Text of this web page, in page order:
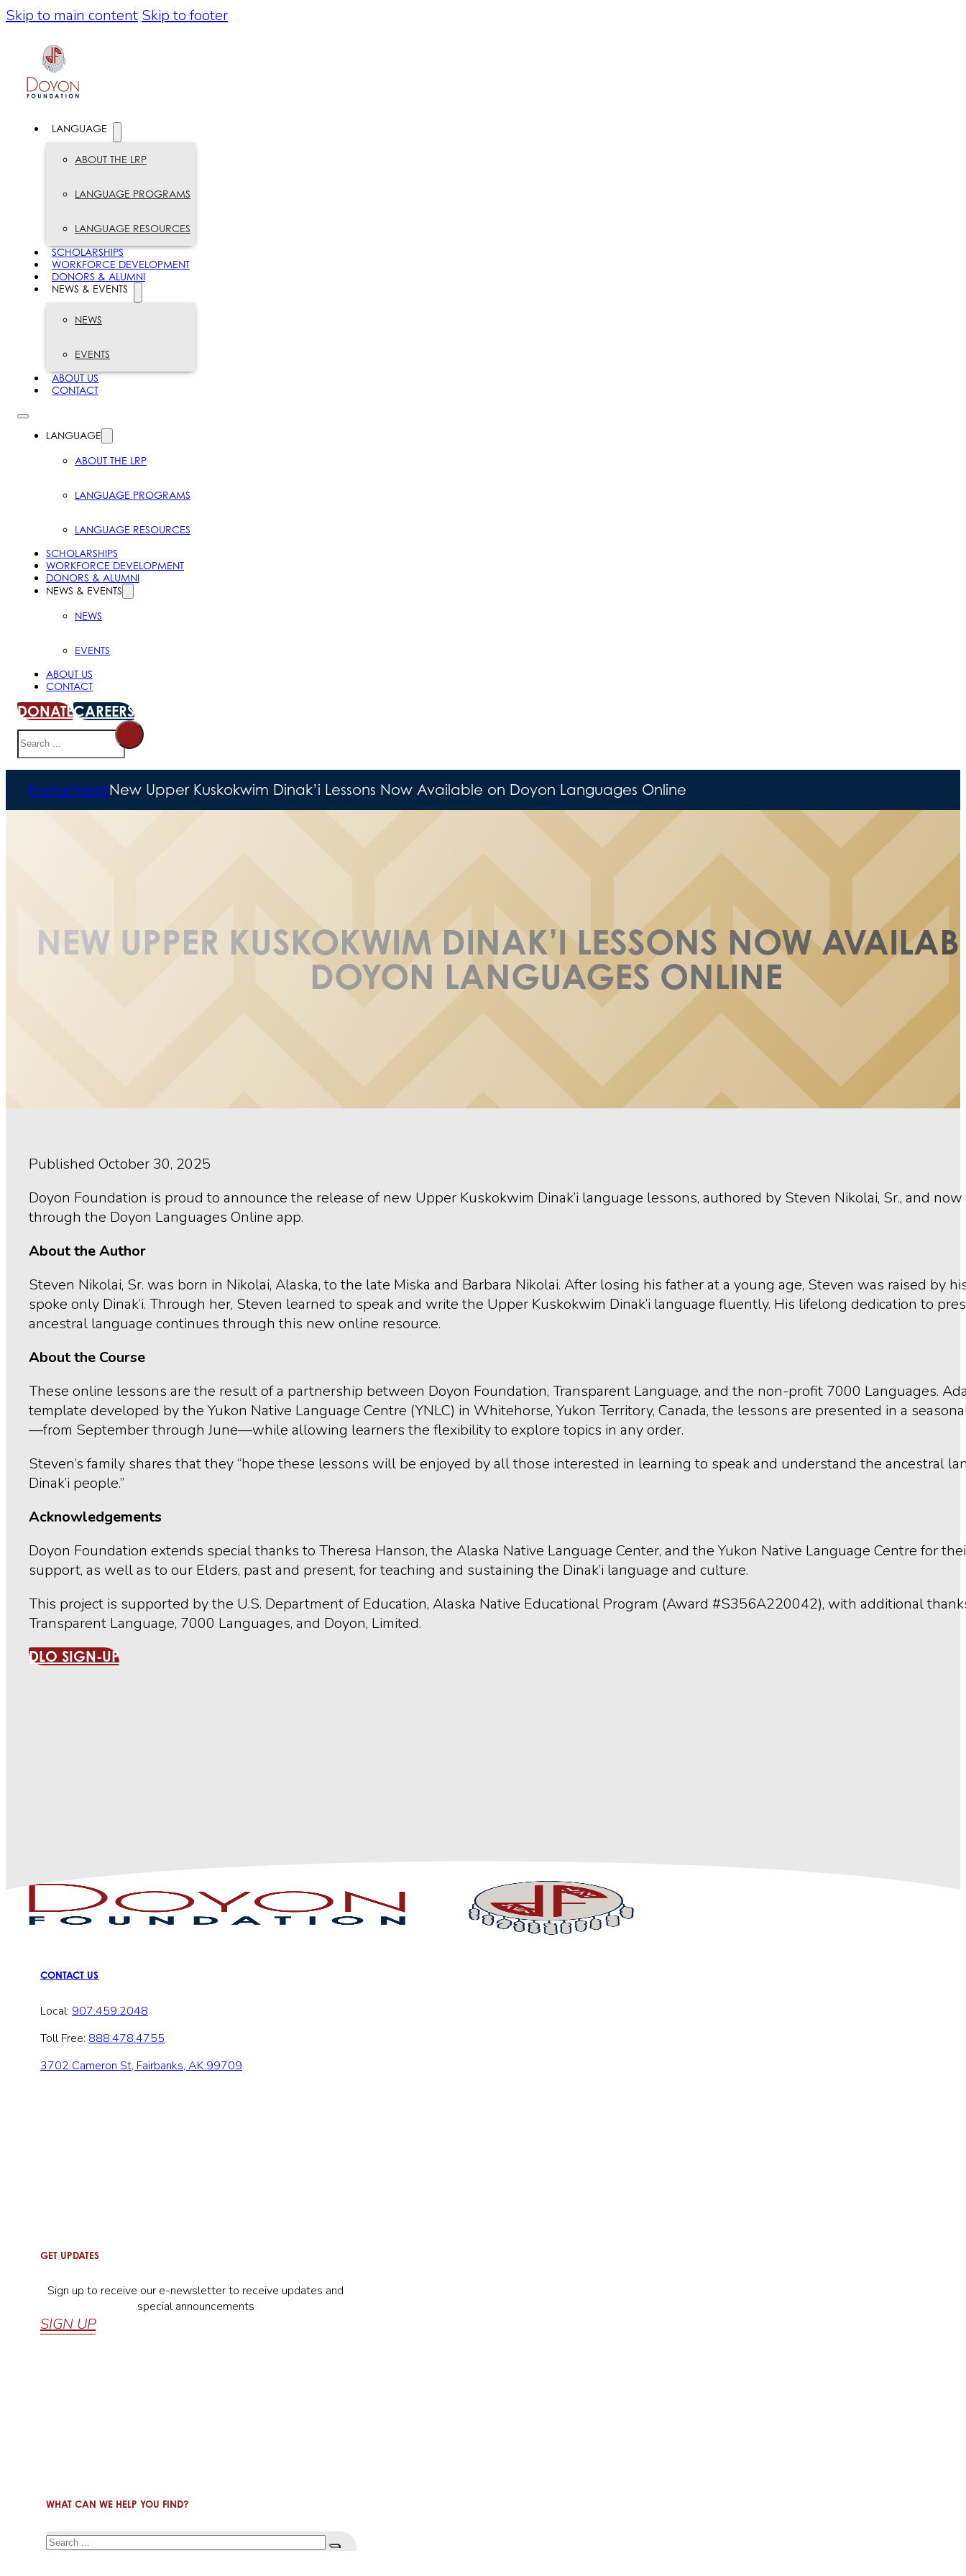
Skip to main content Skip to footer
LANGUAGE
ABOUT THE LRP
LANGUAGE PROGRAMS
LANGUAGE RESOURCES
SCHOLARSHIPS
WORKFORCE DEVELOPMENT
DONORS & ALUMNI
NEWS & EVENTS
NEWS
EVENTS
ABOUT US
CONTACT
LANGUAGE
ABOUT THE LRP
LANGUAGE PROGRAMS
LANGUAGE RESOURCES
SCHOLARSHIPS
WORKFORCE DEVELOPMENT
DONORS & ALUMNI
NEWS & EVENTS
NEWS
EVENTS
ABOUT US
CONTACT
DONATECAREERS
Search
HomeNewsNew Upper Kuskokwim Dinak’i Lessons Now Available on Doyon Languages Online
NEW UPPER KUSKOKWIM DINAK’I LESSONS NOW
DOYON LANGUAGES ONLINE
Published October 30, 2025
Doyon Foundation is proud to announce the release of new Upper Kuskokwim Dinak’i language lessons, authored by Steven Nikolai, Sr., and
through the Doyon Languages Online app.
About the Author
Steven Nikolai, Sr. was born in Nikolai, Alaska, to the late Miska and Barbara Nikolai. After losing his father at a young age, Steven was raised by
spoke only Dinak’i. Through her, Steven learned to speak and write the Upper Kuskokwim Dinak’i language fluently. His lifelong dedication to
ancestral language continues through this new online resource.
About the Course
These online lessons are the result of a partnership between Doyon Foundation, Transparent Language, and the non-profit 7000 Languages.
template developed by the Yukon Native Language Centre (YNLC) in Whitehorse, Yukon Territory, Canada, the lessons are presented in a
—from September through June—while allowing learners the flexibility to explore topics in any order.
Steven’s family shares that they “hope these lessons will be enjoyed by all those interested in learning to speak and understand the ancestral
Dinak’i people.”
Acknowledgements
Doyon Foundation extends special thanks to Theresa Hanson, the Alaska Native Language Center, and the Yukon Native Language Centre for
support, as well as to our Elders, past and present, for teaching and sustaining the Dinak’i language and culture.
This project is supported by the U.S. Department of Education, Alaska Native Educational Program (Award #S356A220042), with additional
Transparent Language, 7000 Languages, and Doyon, Limited.
DLO SIGN-UP
CONTACT US
Local: 907.459.2048
Toll Free: 888.478.4755
3702 Cameron St, Fairbanks, AK 99709
GET UPDATES
Sign up to receive our e-newsletter to receive updates and
special announcements
SIGN UP
WHAT CAN WE HELP YOU FIND?
Search